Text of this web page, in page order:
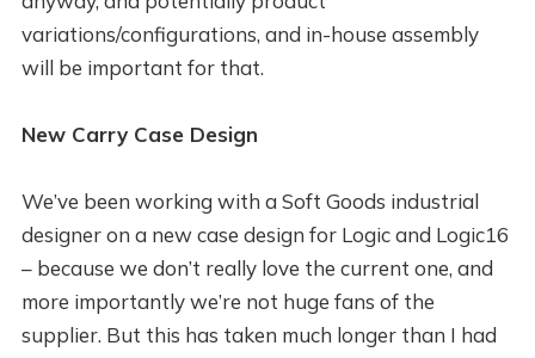
variations/configurations, and in-house assembly
will be important for that.
New Carry Case Design
We’ve been working with a Soft Goods industrial
designer on a new case design for Logic and Logic16
– because we don’t really love the current one, and
more importantly we’re not huge fans of the
supplier. But this has taken much longer than I had